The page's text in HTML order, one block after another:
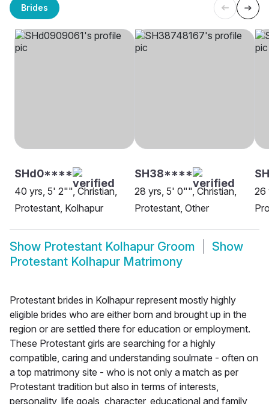
Brides
SHd0****
40 yrs, 5' 2"", Christian,
Protestant, Kolhapur
SH38****
28 yrs, 5' 0"", Christian,
Protestant, Other
26
Show Protestant Kolhapur Groom
Show
Protestant Kolhapur Matrimony
Protestant brides in Kolhapur represent mostly highly
eligible brides who are either born and brought up in the
region or are settled there for education or employment.
These Protestant girls are searching for a highly
compatible, caring and understanding soulmate - often on
a top matrimony site - who is not only a match as per
Protestant tradition but also in terms of interests,
personality, life goals, character, educational and family